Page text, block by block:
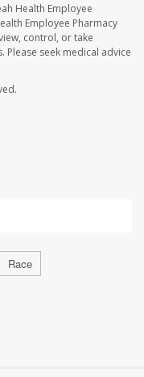
Health Employee
Employee Pharmacy
control, or take
seek medical advice
Race